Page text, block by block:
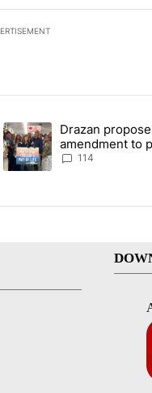
last 7 days.
dogs in cars after rise in
A trending article titled
Drazan
amendment to
fishing and
114